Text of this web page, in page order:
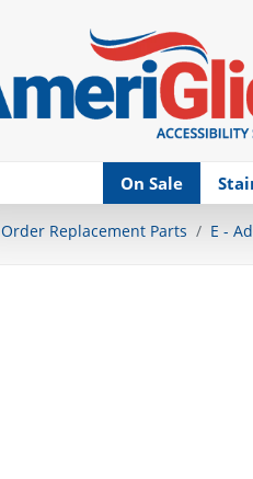
On Sale
Order Replacement Parts E -